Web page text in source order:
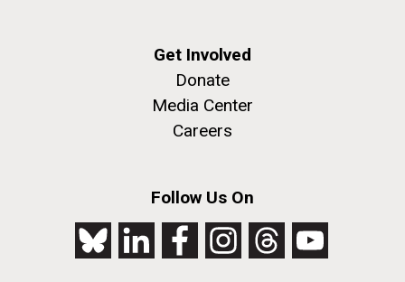
Get Involved
Donate
Media Center
Careers
Follow Us On